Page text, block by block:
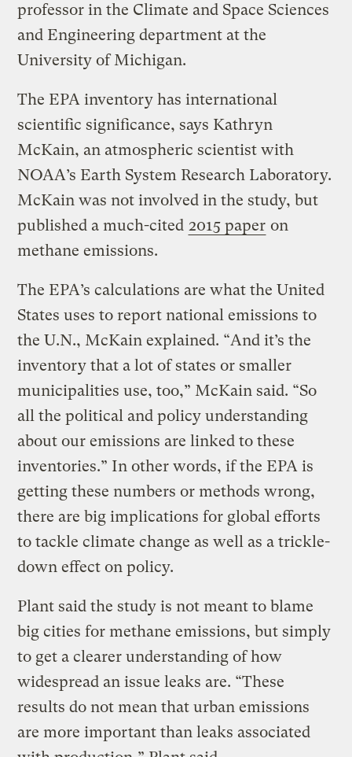
professor in the Climate and Space Sciences
and Engineering department at the
University of Michigan.
The EPA inventory has international
scientific significance, says Kathryn
McKain, an atmospheric scientist with
NOAA’s Earth System Research Laboratory.
McKain was not involved in the study, but
published a much-cited 2015 paper on
methane emissions.
The EPA’s calculations are what the United
States uses to report national emissions to
the U.N., McKain explained. “And it’s the
inventory that a lot of states or smaller
municipalities use, too,” McKain said. “So
all the political and policy understanding
about our emissions are linked to these
inventories.” In other words, if the EPA is
getting these numbers or methods wrong,
there are big implications for global efforts
to tackle climate change as well as a trickle-
down effect on policy.
Plant said the study is not meant to blame
big cities for methane emissions, but simply
to get a clearer understanding of how
widespread an issue leaks are. “These
results do not mean that urban emissions
are more important than leaks associated